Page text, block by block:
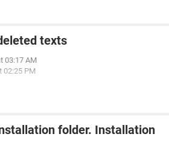
texts
03:17 AM
02:25 PM
folder. Installation